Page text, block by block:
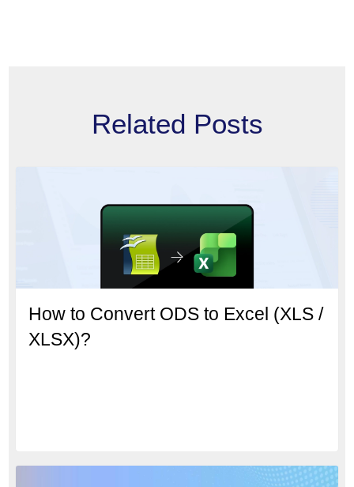
Related Posts
How to Convert ODS to Excel (XLS /
XLSX)?